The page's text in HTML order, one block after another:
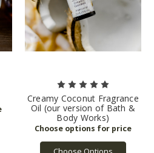
Creamy Coconut Fragrance
Oil (our version of Bath &
Body Works)